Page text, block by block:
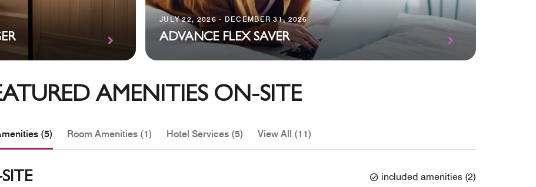
JULY 22, 2026 - DECEMBER 31, 2026
ADVANCE FLEX SAVER
AMENITIES ON-SITE
(5) Room Amenities (1) Hotel Services (5) View All (11)
included amenities (2)